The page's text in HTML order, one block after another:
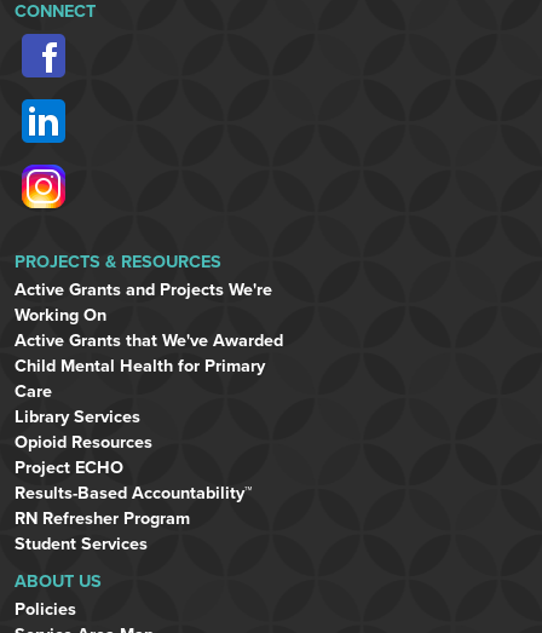
CONNECT
PROJECTS & RESOURCES
Active Grants and Projects We're
Working On
Active Grants that We've Awarded
Child Mental Health for Primary
Care
Library Services
Opioid Resources
Project ECHO
Results-Based Accountability™
RN Refresher Program
Student Services
ABOUT US
Policies